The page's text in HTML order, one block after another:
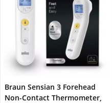
Braun Sensian 3 Forehead
Non-Contact Thermometer,